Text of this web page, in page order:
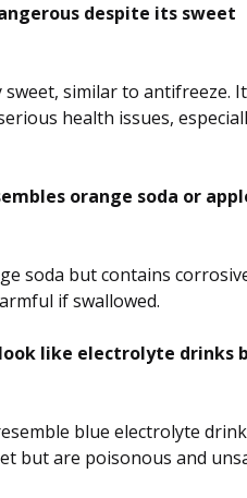
despite its sweet
sweet, similar to antifreeze.
health issues,
orange soda or
soda but contains
if swallowed.
like electrolyte drinks
blue electrolyte
but are poisonous and